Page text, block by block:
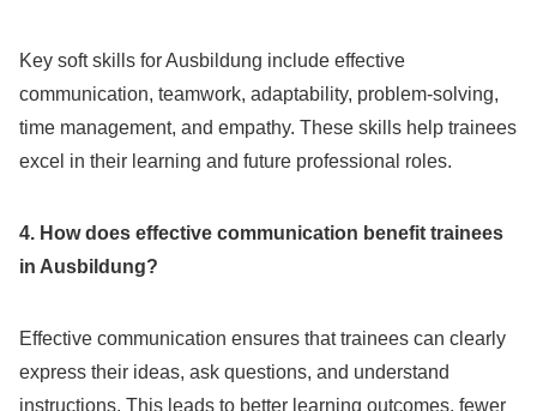
Key soft skills for Ausbildung include effective
communication, teamwork, adaptability, problem-solving,
time management, and empathy. These skills help trainees
excel in their learning and future professional roles.
4. How does effective communication benefit trainees
in Ausbildung?
Effective communication ensures that trainees can clearly
express their ideas, ask questions, and understand
instructions. This leads to better learning outcomes, fewer